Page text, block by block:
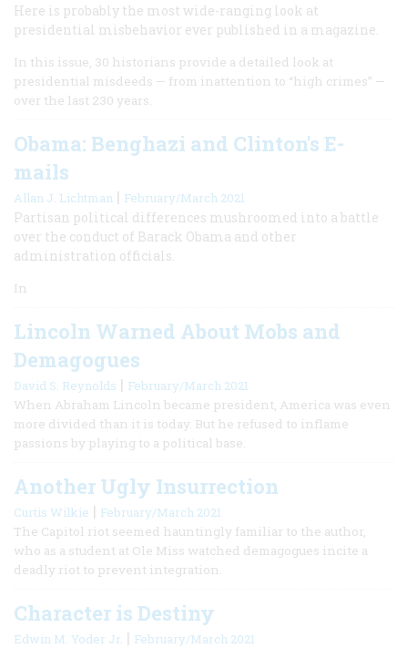
Here is probably the most wide-ranging look at
presidential misbehavior ever published in a magazine.
In this issue, 30 historians provide a detailed look at
presidential misdeeds — from inattention to “high crimes” —
over the last 230 years.
Obama: Benghazi and Clinton's E-
mails
Allan J. Lichtman | February/March 2021
Partisan political differences mushroomed into a battle
over the conduct of Barack Obama and other
administration officials.
In
Lincoln Warned About Mobs and
Demagogues
David S. Reynolds | February/March 2021
When Abraham Lincoln became president, America was even
more divided than it is today. But he refused to inflame
passions by playing to a political base.
Another Ugly Insurrection
Curtis Wilkie | February/March 2021
The Capitol riot seemed hauntingly familiar to the author,
who as a student at Ole Miss watched demagogues incite a
deadly riot to prevent integration.
Character is Destiny
Edwin M. Yoder Jr. | February/March 2021